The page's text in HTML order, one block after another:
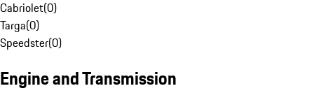
Cabriolet(0)
Targa(0)
Speedster(0)
Engine and Transmission